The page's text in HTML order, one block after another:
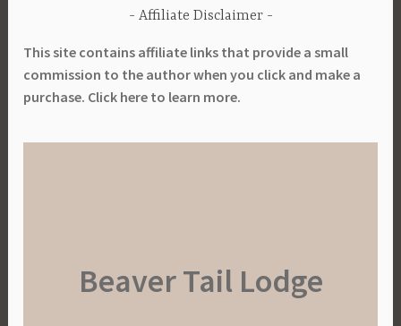
Affiliate Disclaimer
This site contains affiliate links that provide a small
commission to the author when you click and make a
purchase. Click here to learn more.
Beaver Tail Lodge